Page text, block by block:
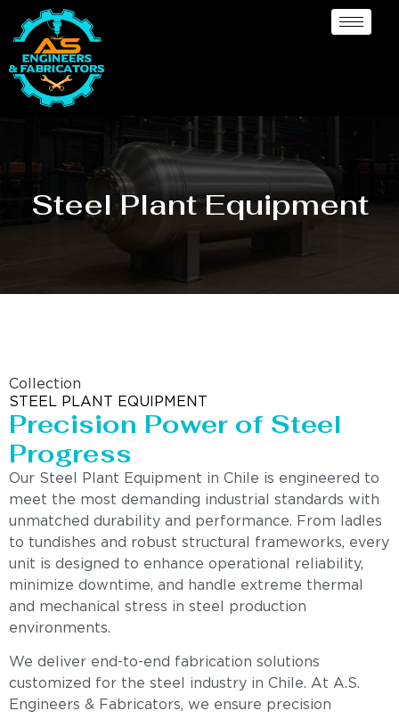
Steel Plant Equipment
Collection
STEEL PLANT EQUIPMENT
Precision Power of Steel
Progress
Our Steel Plant Equipment in Chile is engineered to
meet the most demanding industrial standards with
unmatched durability and performance. From ladles
to tundishes and robust structural frameworks, every
unit is designed to enhance operational reliability,
minimize downtime, and handle extreme thermal
and mechanical stress in steel production
environments.
We deliver end-to-end fabrication solutions
customized for the steel industry in Chile. At A.S.
Engineers & Fabricators, we ensure precision